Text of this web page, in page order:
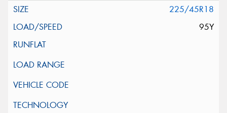
225/45R18
95Y